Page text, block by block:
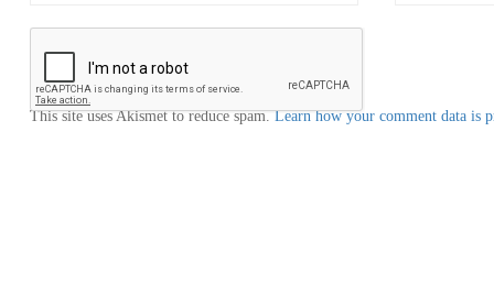
This site uses Akismet to reduce spam.Learn how your comment data is